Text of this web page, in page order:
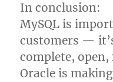
In conclusion:
MySQL is
customers —
complete,
Oracle is